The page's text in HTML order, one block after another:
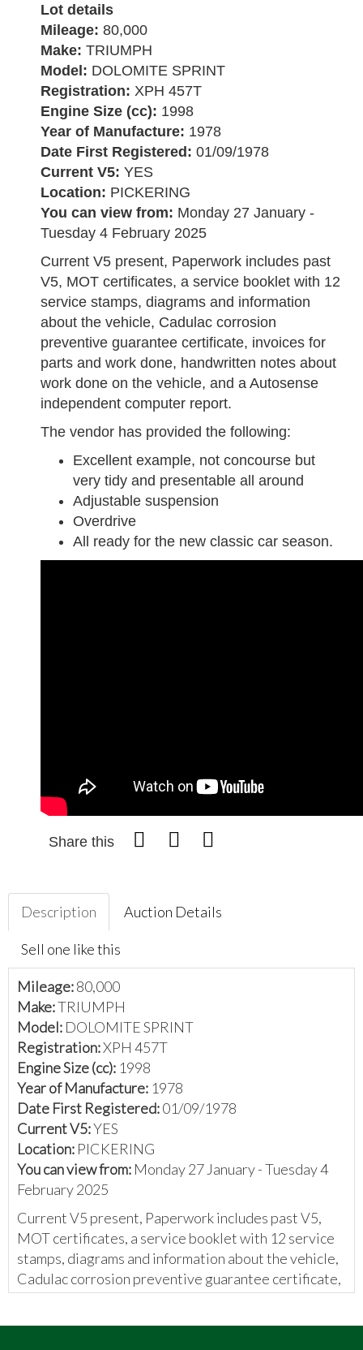
Lot details
Mileage: 80,000
Make: TRIUMPH
Model: DOLOMITE SPRINT
Registration: XPH 457T
Engine Size (cc): 1998
Year of Manufacture: 1978
Date First Registered: 01/09/1978
Current V5: YES
Location: PICKERING
You can view from: Monday 27 January -
Tuesday 4 February 2025
Current V5 present, Paperwork includes past
V5, MOT certificates, a service booklet with 12
service stamps, diagrams and information
about the vehicle, Cadulac corrosion
preventive guarantee certificate, invoices for
parts and work done, handwritten notes about
work done on the vehicle, and a Autosense
independent computer report.
The vendor has provided the following:
Excellent example, not concourse but
very tidy and presentable all around
Adjustable suspension
Overdrive
All ready for the new classic car season.
Share this
Description Auction Details
Sell one like this
Mileage:80,000
Make:TRIUMPH
Model: DOLOMITE SPRINT
Registration:XPH 457T
Engine Size (cc): 1998
Year of Manufacture: 1978
Date First Registered:01/09/1978
Current V5:YES
Location: PICKERING
You can view from: Monday 27 January - Tuesday 4
February 2025
Current V5 present, Paperwork includes past V5,
MOT certificates, a service booklet with 12 service
stamps, diagrams and information about the vehicle,
Cadulac corrosion preventive guarantee certificate,
invoices for parts and work done, handwritten notes